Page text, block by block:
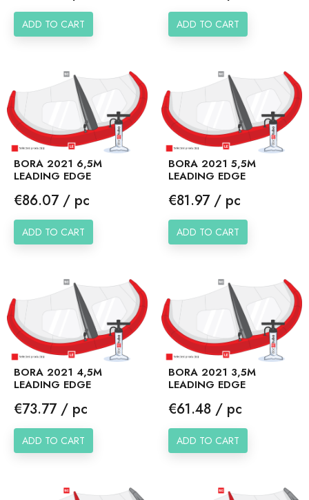
ADD TO CART ADD TO CART
BORA 2021 6,5M
LEADING EDGE
Price
€86.07 / pc
ADD TO CART
BORA 2021 5,5M
LEADING EDGE
Price
€81.97 / pc
ADD TO CART
BORA 2021 4,5M
LEADING EDGE
Price
€73.77 / pc
ADD TO CART
BORA 2021 3,5M
LEADING EDGE
Price
€61.48 / pc
ADD TO CART